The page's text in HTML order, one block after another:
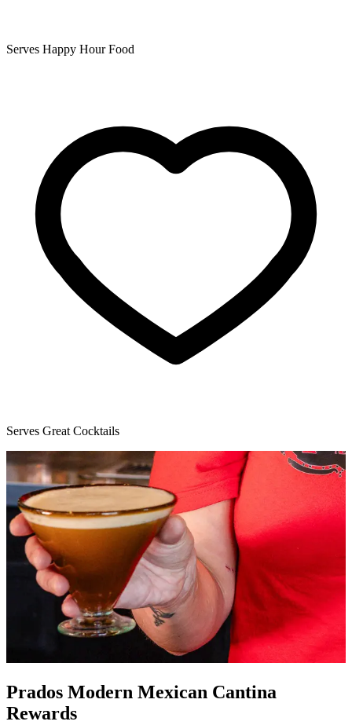
Serves Happy Hour Food
Serves Great Cocktails
Prados Modern Mexican Cantina
Rewards